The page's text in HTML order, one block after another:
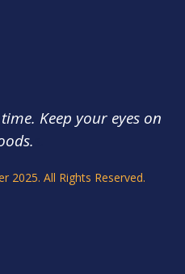
Keep your eyes on
2025. All Rights Reserved.